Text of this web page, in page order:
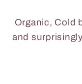
Organic, Cold
and